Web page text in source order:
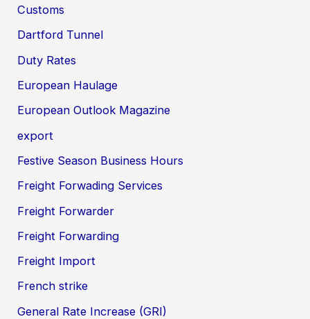
Customs
Dartford Tunnel
Duty Rates
European Haulage
European Outlook Magazine
export
Festive Season Business Hours
Freight Forwading Services
Freight Forwarder
Freight Forwarding
Freight Import
French strike
General Rate Increase (GRI)